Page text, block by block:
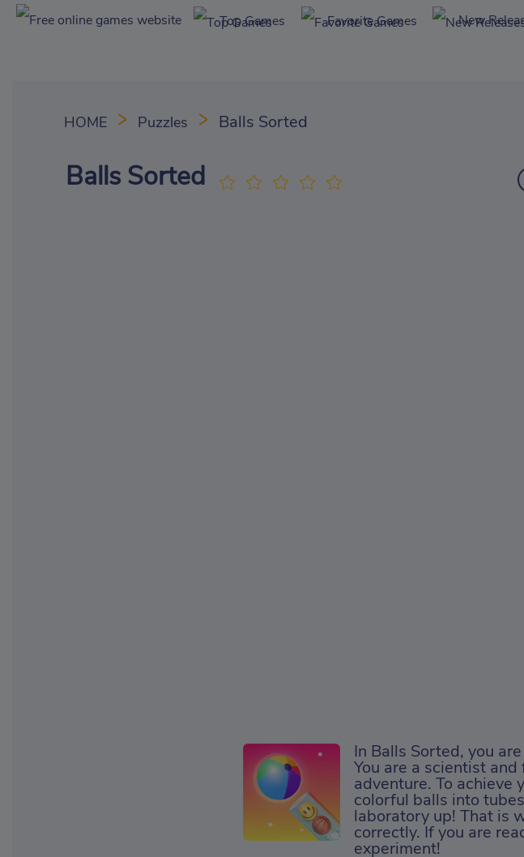
Top Games Favorite Games New
HOME Puzzles Balls Sorted
Balls Sorted
In Balls Sorted, you
You are a scientist
adventure. To achieve
colorful balls into
laboratory up! That is
correctly. If you are
experiment!